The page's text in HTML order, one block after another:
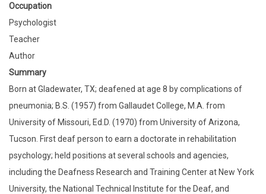
Occupation
Psychologist
Teacher
Author
Summary
Born at Gladewater, TX; deafened at age 8 by complications of
pneumonia; B.S. (1957) from Gallaudet College, M.A. from
University of Missouri, Ed.D. (1970) from University of Arizona,
Tucson. First deaf person to earn a doctorate in rehabilitation
psychology; held positions at several schools and agencies,
including the Deafness Research and Training Center at New York
University, the National Technical Institute for the Deaf, and